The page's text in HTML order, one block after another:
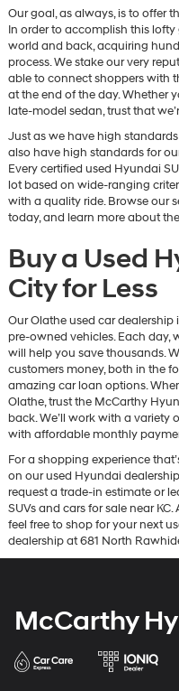
Our goal, as always, is to offer
In order to accomplish this
world and back, acquiring
process. We stake our very
able to connect shoppers with
at the end of the day. Whether
late-model sedan, trust that
Just as we have high
also have high standards for
Every certified used Hyundai
lot based on wide-ranging
with a quality ride. Browse our
today, and learn more about
Buy a Used
City for Less
Our Olathe used car
pre-owned vehicles. Each day,
will help you save thousands.
customers money, both in the
amazing car loan options.
Olathe, trust the McCarthy
back. We’ll work with a variety
with affordable monthly
For a shopping experience
on our used Hyundai
request a trade-in estimate or
SUVs and cars for sale near
feel free to shop for your next
dealership at 681 North
McCarthy